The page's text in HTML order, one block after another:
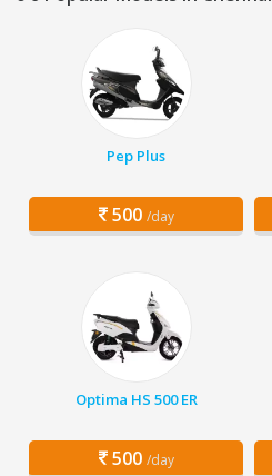
Pep Plus
500 /day
Optima HS 500 ER
500 /day